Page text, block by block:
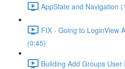
AppState and Navigation
FIX - Going to LoginView
(0:45)
Building Add Groups